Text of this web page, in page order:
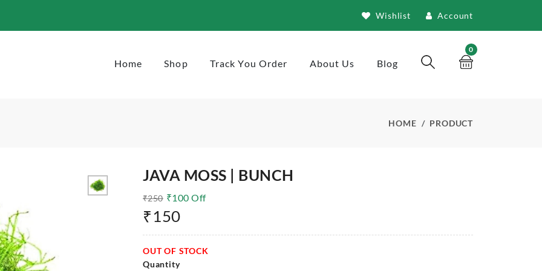
Wishlist Account
Home Shop Track You Order About Us Blog
0
HOME PRODUCT
JAVA MOSS | BUNCH
₹250 ₹100 Off
₹150
OUT OF STOCK
Quantity